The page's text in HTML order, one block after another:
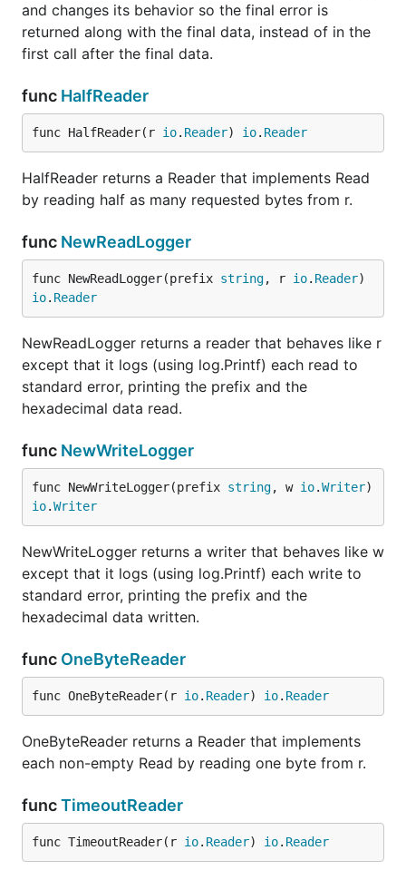
and changes its behavior so the final error is
returned along with the final data, instead of in the
first call after the final data.
func HalfReader
func HalfReader(r io. Reader) io. Reader
HalfReader returns a Reader that implements Read
by reading half as many requested bytes from r.
func NewReadLogger
func NewReadLogger(prefix string, r io. Reader
io. Reader
NewReadLogger returns a reader that behaves like r
except that it logs (using log.Printf) each read to
standard error, printing the prefix and the
hexadecimal data read.
func NewWriteLogger
func NewWriteLogger(prefix string, w io.Writer
io.Writer
NewWriteLogger returns a writer that behaves like w
except that it logs (using log.Printf) each write to
standard error, printing the prefix and the
hexadecimal data written.
func OneByteReader
func OneByteReader(r io. Reader) io. Reader
OneByteReader returns a Reader that implements
each non-empty Read by reading one byte from r.
funcTimeoutReader
func TimeoutReader(r io. Reader) io. Reader